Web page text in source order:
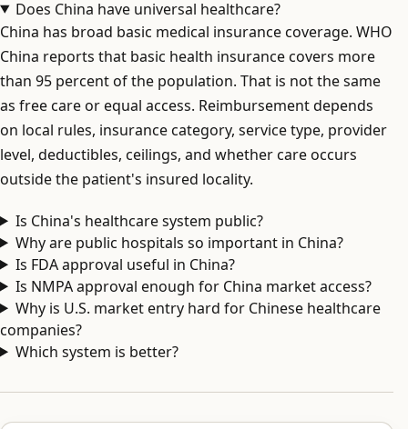
Does China have universal healthcare?
China has broad basic medical insurance coverage. WHO
China reports that basic health insurance covers more
than 95 percent of the population. That is not the same
as free care or equal access. Reimbursement depends
on local rules, insurance category, service type, provider
level, deductibles, ceilings, and whether care occurs
outside the patient's insured locality.
Is China's healthcare system public?
Why are public hospitals so important in China?
Is FDA approval useful in China?
Is NMPA approval enough for China market access?
Why is U.S. market entry hard for Chinese healthcare
companies?
Which system is better?